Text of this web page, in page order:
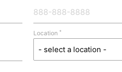
Location*